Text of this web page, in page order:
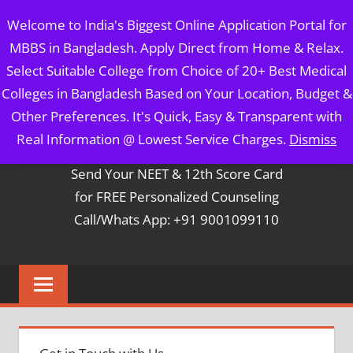
Welcome to India's Biggest Online Application Portal for
MBBS in Bangladesh. Apply Direct from Home & Relax.
Select Suitable College from Choice of 20+ Best Medical
Colleges in Bangladesh Based on Your Location, Budget &
Other Preferences. It's Quick, Easy & Transparent with
Real Information @ Lowest Service Charges. Dismiss
to
content
MBBS IN BANGLADESH
5 Year Course + 1 Year FREE Internship & Registration as
Per FMGL Act 2021
Contact Mr. Arun Bapna
Send Your NEET & 12th Score Card
for FREE Personalized Counseling
Call/Whats App: +91 9001099110